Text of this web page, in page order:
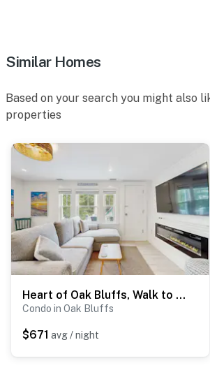
Similar Homes
Based on your search you might also
properties
Heart of Oak Bluffs, Walk to Beach & Ferries
Condo in Oak Bluffs
$671 avg / night